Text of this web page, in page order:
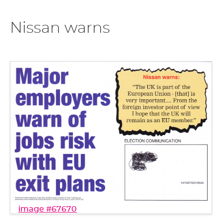
Nissan warns
image #67670